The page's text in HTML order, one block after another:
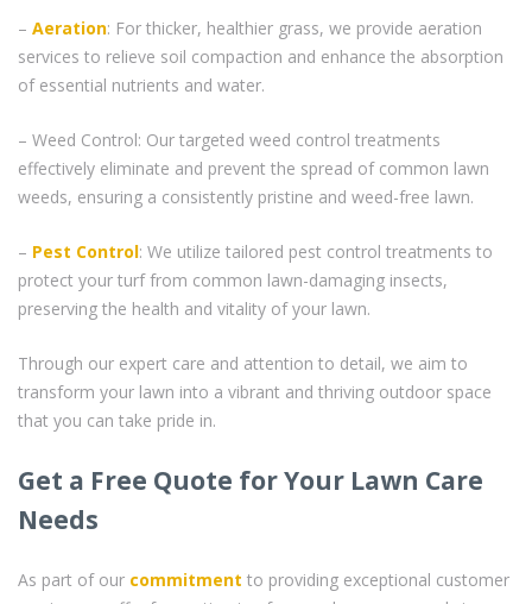
– Aeration: For thicker, healthier grass, we provide aeration
services to relieve soil compaction and enhance the absorption
of essential nutrients and water.
– Weed Control: Our targeted weed control treatments
effectively eliminate and prevent the spread of common lawn
weeds, ensuring a consistently pristine and weed-free lawn.
– Pest Control: We utilize tailored pest control treatments to
protect your turf from common lawn-damaging insects,
preserving the health and vitality of your lawn.
Through our expert care and attention to detail, we aim to
transform your lawn into a vibrant and thriving outdoor space
that you can take pride in.
Get a Free Quote for Your Lawn Care
Needs
As part of our commitment to providing exceptional customer